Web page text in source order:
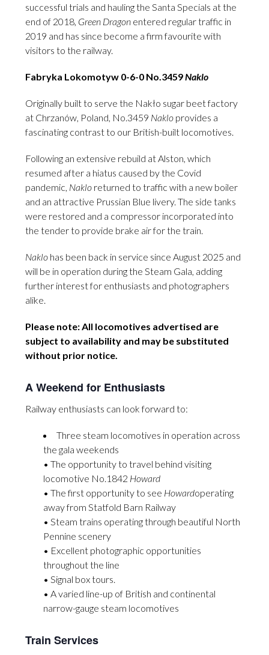
successful trials and hauling the Santa Specials at the
end of 2018, Green Dragon entered regular traffic in
2019 and has since become a firm favourite with
visitors to the railway.
Fabryka Lokomotyw 0-6-0 No.3459Naklo
Originally built to serve the Nakło sugar beet factory
at Chrzanów, Poland, No.3459 Naklo provides a
fascinating contrast to our British-built locomotives.
Following an extensive rebuild at Alston, which
resumed after a hiatus caused by the Covid
pandemic, Naklo returned to traffic with a new boiler
and an attractive Prussian Blue livery. The side tanks
were restored and a compressor incorporated into
the tender to provide brake air for the train.
Naklo has been back in service since August 2025 and
will be in operation during the Steam Gala, adding
further interest for enthusiasts and photographers
alike.
Please note: All locomotives advertised are
subject to availability and may be substituted
without prior notice.
A Weekend for Enthusiasts
Railway enthusiasts can look forward to:
Three steam locomotives in operation across
the gala weekends
• The opportunity to travel behind visiting
locomotive No.1842 Howard
• The first opportunity to see Howardoperating
away from Statfold Barn Railway
• Steam trains operating through beautiful North
Pennine scenery
• Excellent photographic opportunities
throughout the line
• Signal box tours.
• A varied line-up of British and continental
narrow-gauge steam locomotives
Train Services